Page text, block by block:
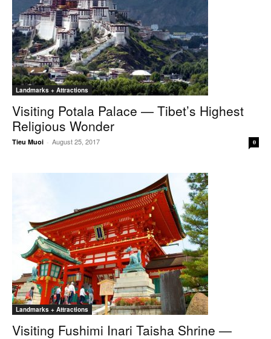
Landmarks + Attractions
Visiting Potala Palace — Tibet’s Highest
Religious Wonder
Tieu Muoi - August 25, 2017 0
Landmarks + Attractions
Visiting Fushimi Inari Taisha Shrine —